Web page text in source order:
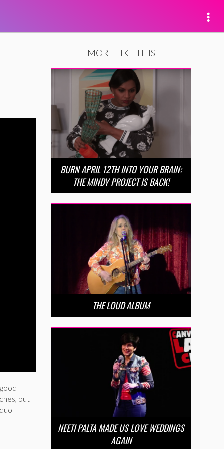
but
MORE LIKE THIS
BURN APRIL 12TH INTO YOUR BRAIN:
THE MINDY PROJECT IS BACK!
THE LOUD ALBUM
NEETI PALTA MADE US LOVE WEDDINGS
AGAIN